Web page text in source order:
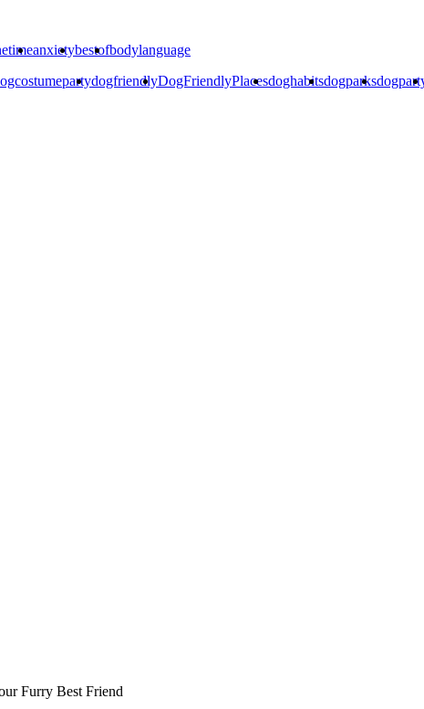
anxietybestofbodylanguage
dogfriendlyDogFriendlyPlacesdoghabitsdogparks
Furry Best Friend